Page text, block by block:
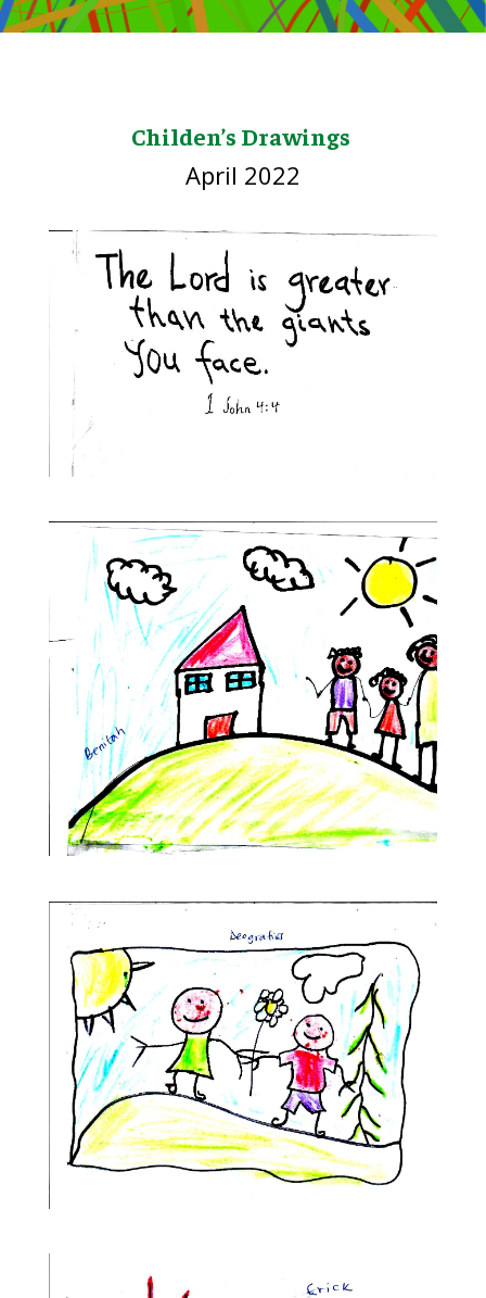
Childen’s Drawings
April 2022